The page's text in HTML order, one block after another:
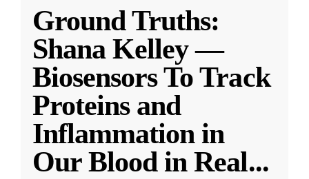
Ground Truths:
Shana Kelley —
Biosensors To Track
Proteins and
Inflammation in
Our Blood in Real...